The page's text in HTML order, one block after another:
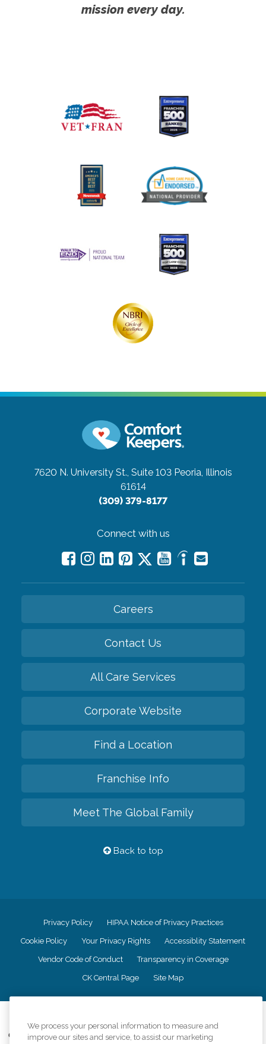
mission every day.
7620 N. University St., Suite 103 Peoria, Illinois
61614
(309) 379-8177
Connect with us
Careers
Contact Us
All Care Services
Corporate Website
Find a Location
Franchise Info
Meet The Global Family
Back to top
Privacy Policy HIPAA Notice of Privacy Practices
Cookie Policy Your Privacy Rights Accessiblity Statement
Vendor Code of Conduct Transparency in Coverage
CK Central Page Site Map
Comfort Keepers adheres to the principles of truth in advertising, and all
We process your personal information to measure and
improve our sites and service, to assist our marketing